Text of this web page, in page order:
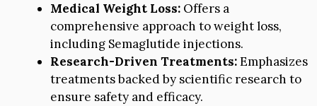
Medical Weight Loss: Offers a
comprehensive approach to weight loss,
including Semaglutide injections.
Research-Driven Treatments:Emphasizes
treatments backed by scientific research to
ensure safety and efficacy.